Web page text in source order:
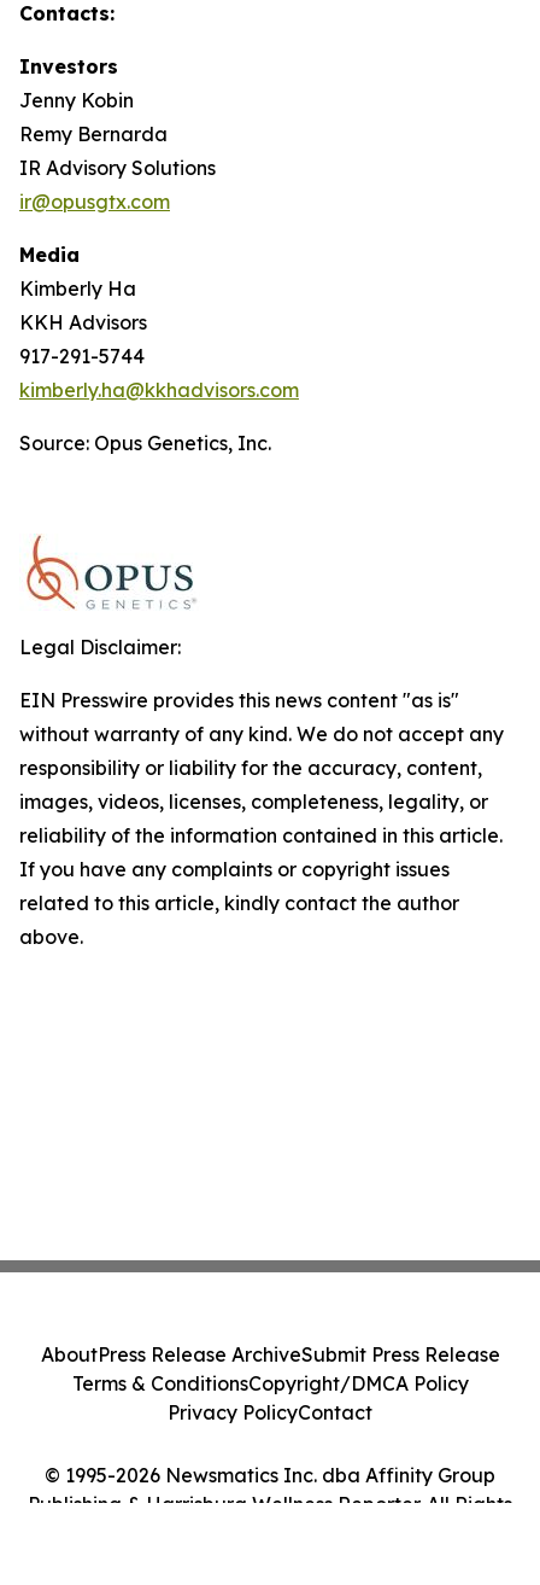
Contacts:
Investors
Jenny Kobin
Remy Bernarda
IR Advisory Solutions
ir@opusgtx.com
Media
Kimberly Ha
KKH Advisors
917-291-5744
kimberly.ha@kkhadvisors.com
Source: Opus Genetics, Inc.
Legal Disclaimer:
EIN Presswire provides this news content "as is"
without warranty of any kind. We do not accept any
responsibility or liability for the accuracy, content,
images, videos, licenses, completeness, legality, or
reliability of the information contained in this article.
If you have any complaints or copyright issues
related to this article, kindly contact the author
above.
© 1995-2026 Newsmatics Inc. dba Affinity Group
Publishing & Harrisburg Wellness Reporter. All Rights
AboutPress Release ArchiveSubmit Press Release
Terms & ConditionsCopyright/DMCA Policy
Privacy PolicyContact